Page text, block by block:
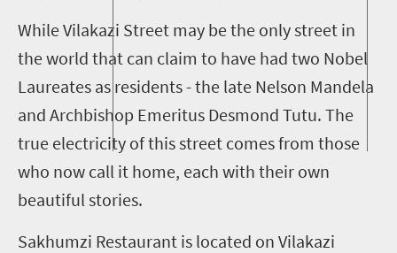
While Vilakazi Street may be the only street in
the world that can claim to have had two Nobel
Laureates as residents - the late Nelson Mandela
and Archbishop Emeritus Desmond Tutu. The
true electricity of this street comes from those
who now call it home, each with their own
beautiful stories.
Sakhumzi Restaurant is located on Vilakazi